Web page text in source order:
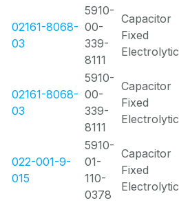
02161-8068-
03
5910-
00-
339-
8111
Capacitor
Fixed
Electrolytic
02161-8068-
03
5910-
00-
339-
8111
Capacitor
Fixed
Electrolytic
022-001-9-
015
5910-
01-
110-
0378
Capacitor
Fixed
Electrolytic